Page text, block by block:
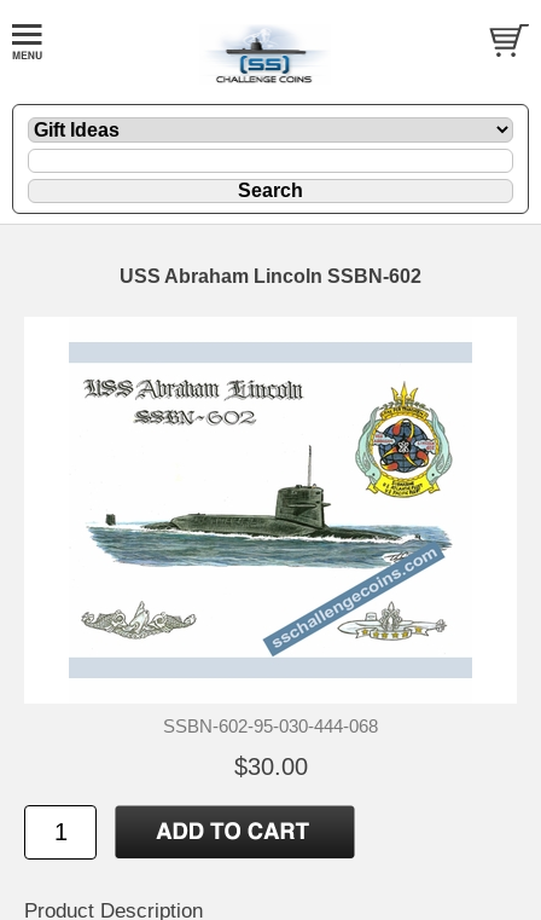
USS Abraham Lincoln SSBN-602
SSBN-602-95-030-444-068
$30.00
Product Description